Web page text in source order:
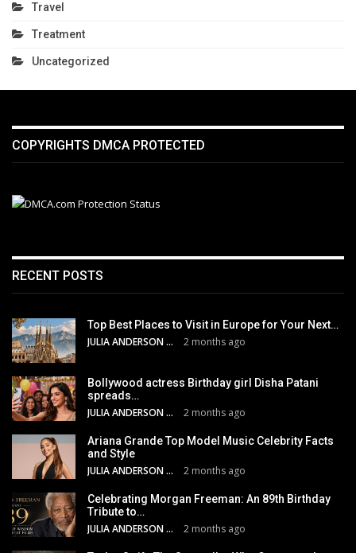
Travel
Treatment
Uncategorized
COPYRIGHTS DMCA PROTECTED
RECENT POSTS
Top Best Places to Visit in Europe for Your Next…
JULIA ANDERSON 2 months ago
Bollywood actress Birthday girl Disha Patani
spreads…
JULIA ANDERSON 2 months ago
Ariana Grande Top Model Music Celebrity Facts
and Style
JULIA ANDERSON 2 months ago
Celebrating Morgan Freeman: An 89th Birthday
Tribute to…
JULIA ANDERSON 2 months ago